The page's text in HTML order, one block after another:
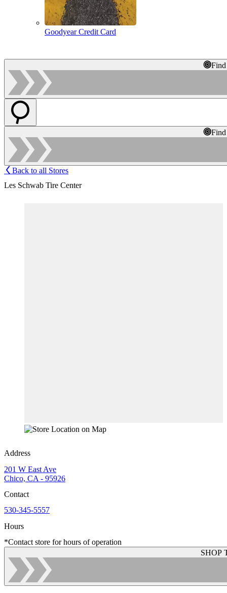
Goodyear Credit Card
Back to all Stores
Les Schwab Tire Center
Address
201 W East Ave
Chico, CA - 95926
Contact
530-345-5557
Hours
*Contact store for hours of operation
SHOP